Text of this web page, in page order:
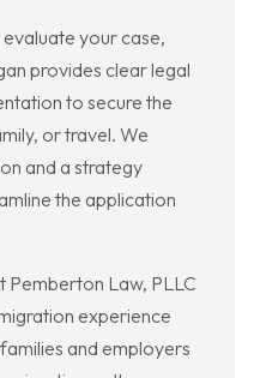
your case,
provides clear legal
to secure the
or travel. We
and a strategy
the application
Law, PLLC
experience
and employers